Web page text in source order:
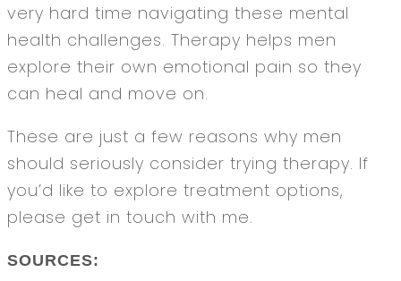
very hard time navigating these mental
health challenges. Therapy helps men
explore their own emotional pain so they
can heal and move on.
These are just a few reasons why men
should seriously consider trying therapy. If
you’d like to explore treatment options,
please get in touch with me.
SOURCES: